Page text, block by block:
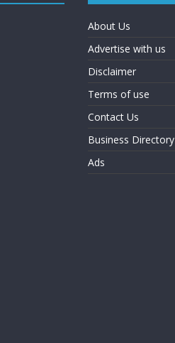
About Us
Advertise with us
Disclaimer
Terms of use
Contact Us
Business Directory
Ads